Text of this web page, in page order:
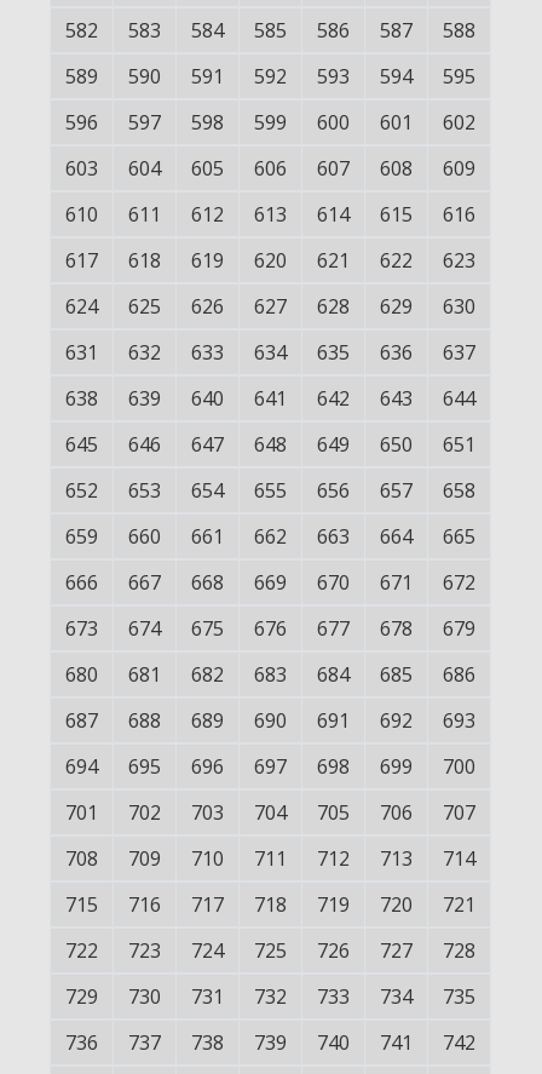
582
583 584 585 586 587
588
589
590 591 592 593 594
595
596
597 598 599 600 601
602
603
604 605 606 607 608
609
610
611 612 613 614 615
616
617
618 619 620 621 622
623
624
625 626 627 628 629
630
631
632 633 634 635 636
637
638
639 640 641 642 643
644
645
646 647 648 649 650
651
652
653 654 655 656 657
658
659
660 661 662 663 664
665
666
667 668 669 670 671
672
673
674 675 676 677 678
679
680
681 682 683 684 685
686
687
688 689 690 691 692
693
694
695 696 697 698 699
700
701
702 703 704 705 706
707
708
709 710 711 712 713
714
715
716 717 718 719 720
721
722
723 724 725 726 727
728
729
730 731 732 733 734
735
736
737 738 739 740 741
742